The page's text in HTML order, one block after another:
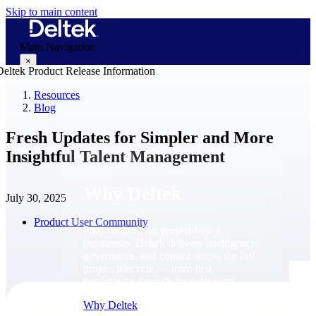
Skip to main content
Main Navigation
×
Purpose-built for project-based
Why Deltek
Resources
Blog
Fresh Updates for Simpler and More
Insightful Talent Management
July 30, 2025
Product User Community